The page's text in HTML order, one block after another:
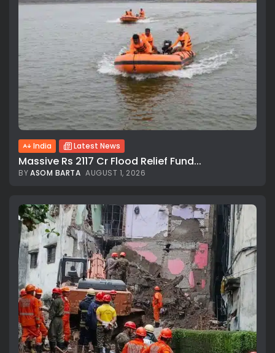
India Latest News
Massive Rs 2117 Cr Flood Relief Fund...
BYASOM BARTA AUGUST 1, 2026